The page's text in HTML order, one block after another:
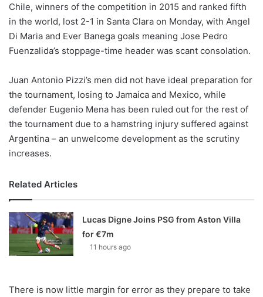
n
X
Chile, winners of the competition in 2015 and ranked fifth
in the world, lost 2-1 in Santa Clara on Monday, with Angel
Di Maria and Ever Banega goals meaning Jose Pedro
Fuenzalida’s stoppage-time header was scant consolation.
Juan Antonio Pizzi’s men did not have ideal preparation for
the tournament, losing to Jamaica and Mexico, while
defender Eugenio Mena has been ruled out for the rest of
the tournament due to a hamstring injury suffered against
Argentina – an unwelcome development as the scrutiny
increases.
Related Articles
Lucas Digne Joins PSG from Aston Villa
for €7m
11 hours ago
There is now little margin for error as they prepare to take